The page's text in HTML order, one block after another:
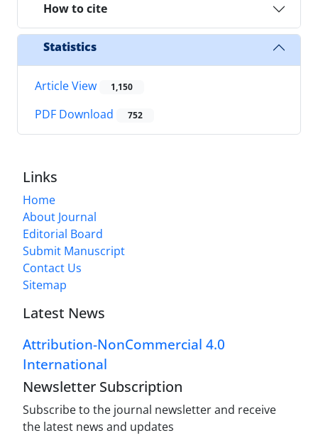
How to cite
Statistics
Article View 1,150
PDF Download 752
Links
Home
About Journal
Editorial Board
Submit Manuscript
Contact Us
Sitemap
Latest News
Attribution-NonCommercial 4.0
International
Newsletter Subscription
Subscribe to the journal newsletter and receive
the latest news and updates